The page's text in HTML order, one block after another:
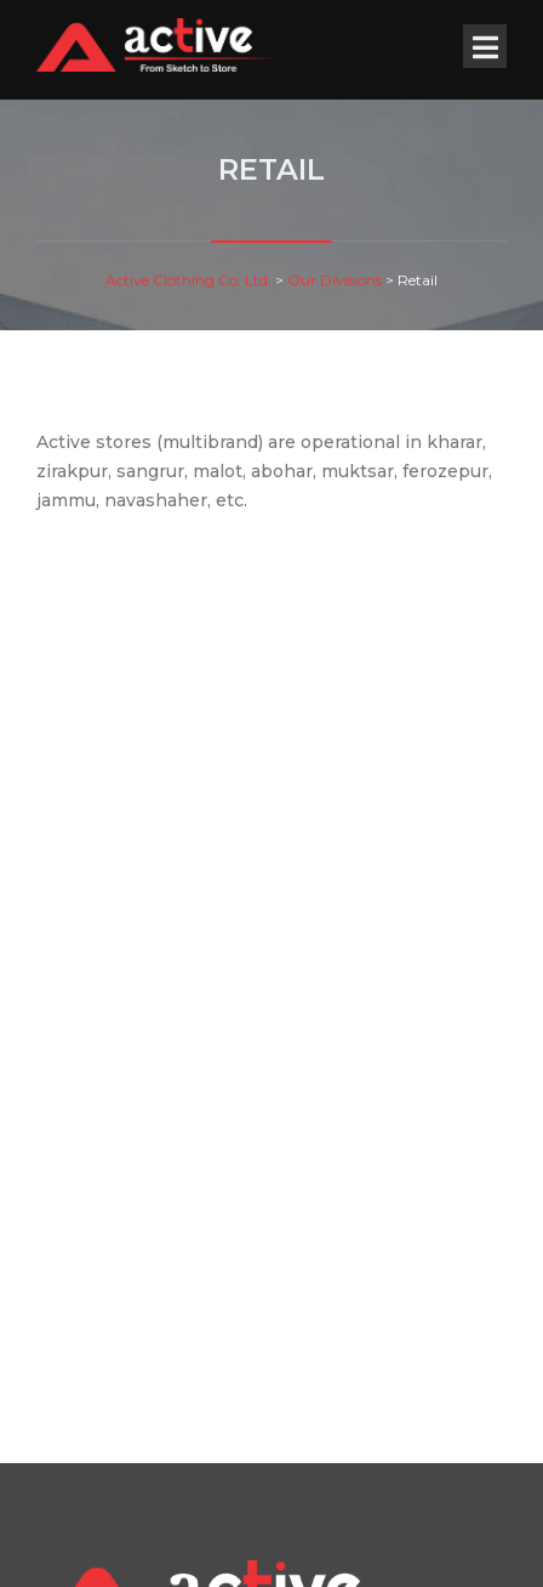
RETAIL
Active Clothing Co. Ltd. > Our Divisions > Retail
Active stores (multibrand) are operational in kharar,
zirakpur, sangrur, malot, abohar, muktsar, ferozepur,
jammu, navashaher, etc.